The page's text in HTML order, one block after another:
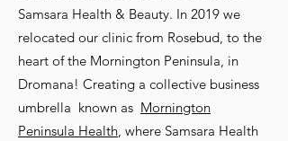
Samsara Health & Beauty. In 2019 we
relocated our clinic from Rosebud, to the
heart of the Mornington Peninsula, in
Dromana! Creating a collective business
umbrella known as Mornington
Peninsula Health, where Samsara Health